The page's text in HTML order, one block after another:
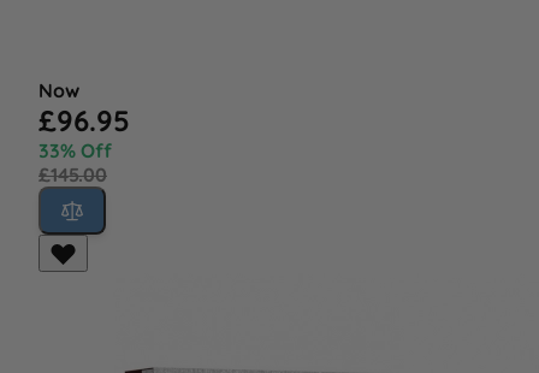
Now
£96.95
33% Off
£145.00